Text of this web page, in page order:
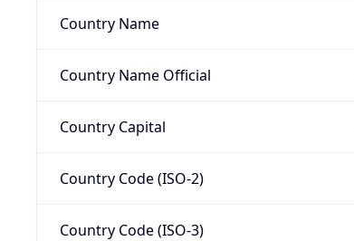
Country Name
Country Name Official
Country Capital
Country Code (ISO-2)
Country Code (ISO-3)